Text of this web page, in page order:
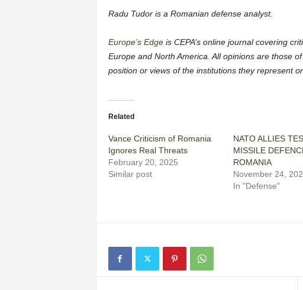
Radu Tudor is a Romanian defense analyst.
Europe’s Edgeis CEPA’s online journal covering
Europe and North America. All opinions are those
position or views of the institutions they represent
Related
Vance Criticism of Romania
Ignores Real Threats
February 20, 2025
Similar post
NATO ALLIES
MISSILE
ROMANIA
November 24,
In "Defense"